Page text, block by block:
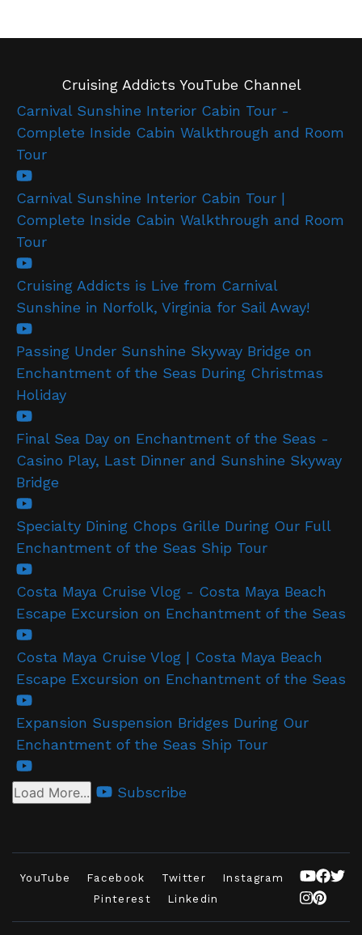
Cruising Addicts YouTube Channel
Carnival Sunshine Interior Cabin Tour -
Complete Inside Cabin Walkthrough and Room
Tour
Carnival Sunshine Interior Cabin Tour |
Complete Inside Cabin Walkthrough and Room
Tour
Cruising Addicts is Live from Carnival
Sunshine in Norfolk, Virginia for Sail Away!
Passing Under Sunshine Skyway Bridge on
Enchantment of the Seas During Christmas
Holiday
Final Sea Day on Enchantment of the Seas -
Casino Play, Last Dinner and Sunshine Skyway
Bridge
Specialty Dining Chops Grille During Our Full
Enchantment of the Seas Ship Tour
Costa Maya Cruise Vlog - Costa Maya Beach
Escape Excursion on Enchantment of the Seas
Costa Maya Cruise Vlog | Costa Maya Beach
Escape Excursion on Enchantment of the Seas
Expansion Suspension Bridges During Our
Enchantment of the Seas Ship Tour
Load More... Subscribe
YouTube Facebook Twitter
Instagram
Pinterest
Linkedin